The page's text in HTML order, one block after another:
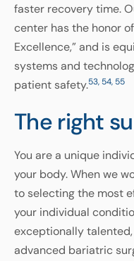
faster recovery time.
center has the honor
Excellence,” and is
systems and
patient safety.53, 54, 55
The right
You are a unique
your body. When we
to selecting the most
your individual
exceptionally
advanced bariatric